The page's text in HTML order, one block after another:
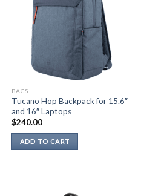
BAGS
Tucano Hop Backpack for 15.6″
and 16″ Laptops
$240.00
ADD TO CART